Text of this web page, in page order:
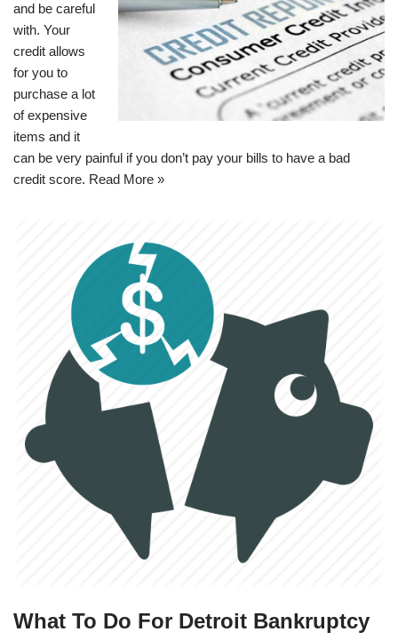
and be careful
with. Your
credit allows
for you to
purchase a lot
of expensive
items and it
can be very painful if you don’t pay your bills to have a bad
credit score. Read More »
What To Do For Detroit Bankruptcy